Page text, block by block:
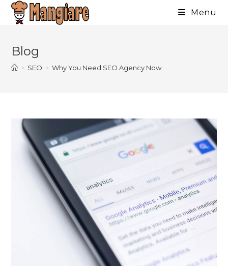
content
Menu
Blog
> SEO > Why You Need SEO Agency Now